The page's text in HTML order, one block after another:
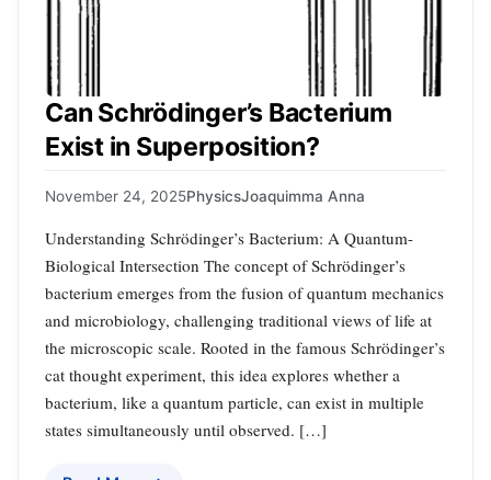
Can Schrödinger’s Bacterium
Exist in Superposition?
November 24, 2025PhysicsJoaquimma Anna
Understanding Schrödinger’s Bacterium: A Quantum-
Biological Intersection The concept of Schrödinger’s
bacterium emerges from the fusion of quantum mechanics
and microbiology, challenging traditional views of life at
the microscopic scale. Rooted in the famous Schrödinger’s
cat thought experiment, this idea explores whether a
bacterium, like a quantum particle, can exist in multiple
states simultaneously until observed. […]